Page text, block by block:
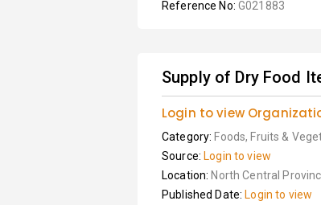
Reference No: G021883
Supply of Dry Food
Login to view
Category: Foods, Fruits &
Source: Login to view
Location: North Central
Published Date: Login to view